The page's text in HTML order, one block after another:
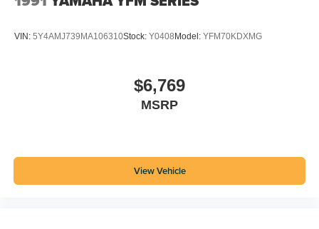
VIN: 5Y4AMJ739MA106310Stock: Y0408Model: YFM70KDXMG
$6,769
MSRP
View Vehicle